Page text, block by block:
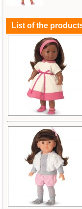
List of the